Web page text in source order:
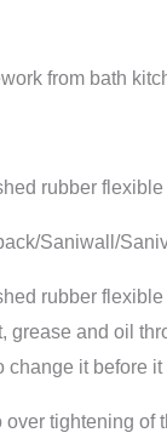
from bath
rubber
Saniwall/
rubber
and oil
it before it
tightening